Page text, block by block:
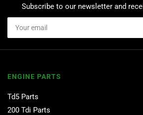
Subscribe to our newsletter and
email
ENGINE PARTS
Td5 Parts
200 Tdi Parts